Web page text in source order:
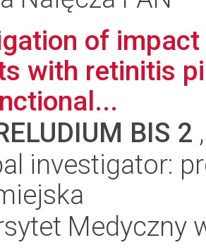
of
with retinitis
BIS 2
investigator:
Medyczny